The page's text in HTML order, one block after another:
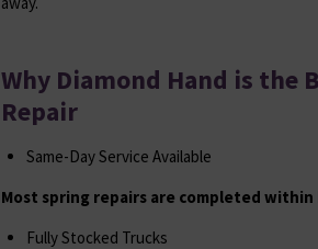
Why Diamond Hand is the
Repair
Same-Day Service Available
Most spring repairs are completed within
Fully Stocked Trucks